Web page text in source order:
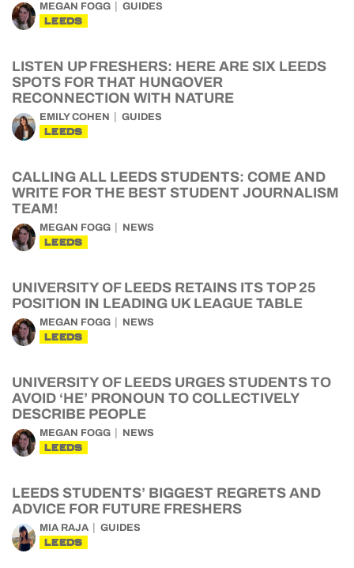
MEGAN FOGG GUIDES
LEEDS
LISTEN UP FRESHERS: HERE ARE SIX LEEDS
SPOTS FOR THAT HUNGOVER
RECONNECTION WITH NATURE
EMILY COHEN GUIDES
LEEDS
CALLING ALL LEEDS STUDENTS: COME AND
WRITE FOR THE BEST STUDENT JOURNALISM
TEAM!
MEGAN FOGG NEWS
LEEDS
UNIVERSITY OF LEEDS RETAINS ITS TOP 25
POSITION IN LEADING UK LEAGUE TABLE
MEGAN FOGG NEWS
LEEDS
UNIVERSITY OF LEEDS URGES STUDENTS TO
AVOID ‘HE’ PRONOUN TO COLLECTIVELY
DESCRIBE PEOPLE
MEGAN FOGG NEWS
LEEDS
LEEDS STUDENTS’ BIGGEST REGRETS AND
ADVICE FOR FUTURE FRESHERS
MIA RAJA GUIDES
LEEDS